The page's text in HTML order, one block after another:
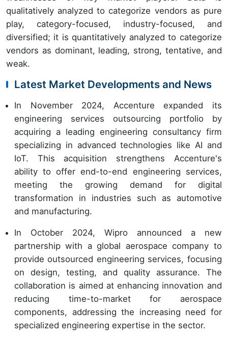
qualitatively analyzed to categorize vendors as pure
play, category-focused, industry-focused, and
diversified; it is quantitatively analyzed to categorize
vendors as dominant, leading, strong, tentative, and
weak.
Latest Market Developments and News
In November 2024, Accenture expanded its
engineering services outsourcing portfolio by
acquiring a leading engineering consultancy firm
specializing in advanced technologies like AI and
IoT. This acquisition strengthens Accenture's
ability to offer end-to-end engineering services,
meeting the growing demand for digital
transformation in industries such as automotive
and manufacturing.
In October 2024, Wipro announced a new
partnership with a global aerospace company to
provide outsourced engineering services, focusing
on design, testing, and quality assurance. The
collaboration is aimed at enhancing innovation and
reducing time-to-market for aerospace
components, addressing the increasing need for
specialized engineering expertise in the sector.